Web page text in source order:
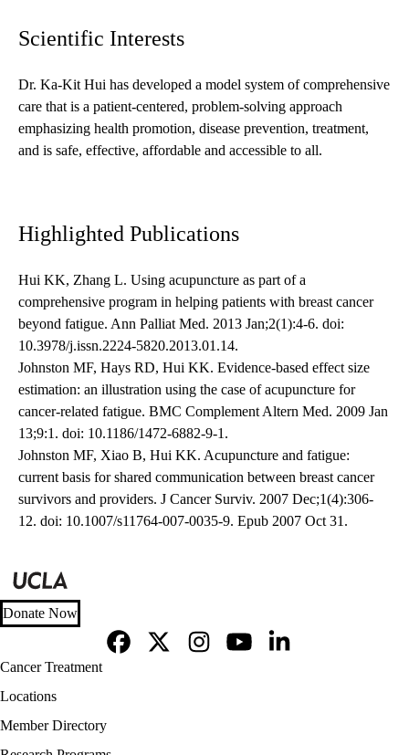
Scientific Interests
Dr. Ka-Kit Hui has developed a model system of comprehensive
care that is a patient-centered, problem-solving approach
emphasizing health promotion, disease prevention, treatment,
and is safe, effective, affordable and accessible to all.
Highlighted Publications
Hui KK, Zhang L. Using acupuncture as part of a
comprehensive program in helping patients with breast cancer
beyond fatigue. Ann Palliat Med. 2013 Jan;2(1):4-6. doi:
10.3978/j.issn.2224-5820.2013.01.14.
Johnston MF, Hays RD, Hui KK. Evidence-based effect size
estimation: an illustration using the case of acupuncture for
cancer-related fatigue. BMC Complement Altern Med. 2009 Jan
13;9:1. doi: 10.1186/1472-6882-9-1.
Johnston MF, Xiao B, Hui KK. Acupuncture and fatigue:
current basis for shared communication between breast cancer
survivors and providers. J Cancer Surviv. 2007 Dec;1(4):306-
12. doi: 10.1007/s11764-007-0035-9. Epub 2007 Oct 31.
Donate Now
Footer
navigation
Cancer Treatment
Locations
Member Directory